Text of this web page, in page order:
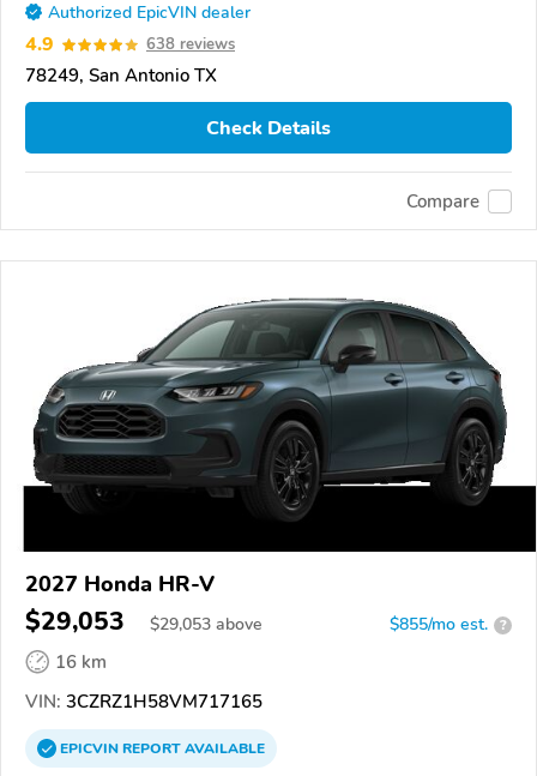
Authorized EpicVIN dealer
4.9 638 reviews
78249, San Antonio TX
Check Details
Compare
2027 Honda HR-V
$29,053 $29,053 above $855/mo est. ?
16 km
VIN: 3CZRZ1H58VM717165
EPICVINREPORTAVAILABLE